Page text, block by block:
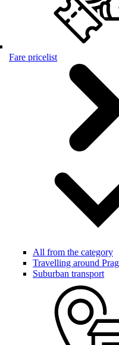
Fare pricelist
All from the category
Travelling around
Suburban transport